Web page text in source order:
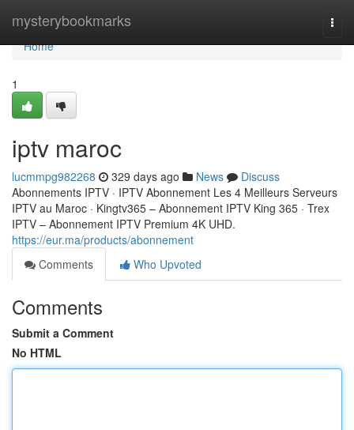
mysterybookmarks
Home
Home
1
iptv maroc
lucmmpg982268 329 days ago News
Discuss
Abonnements IPTV · IPTV Abonnement Les 4 Meilleurs Serveurs
IPTV au Maroc · Kingtv365 – Abonnement IPTV King 365 · Trex
IPTV – Abonnement IPTV Premium 4K UHD.
https://eur.ma/products/abonnement
Comments
Who Upvoted
Comments
Submit a Comment
No HTML